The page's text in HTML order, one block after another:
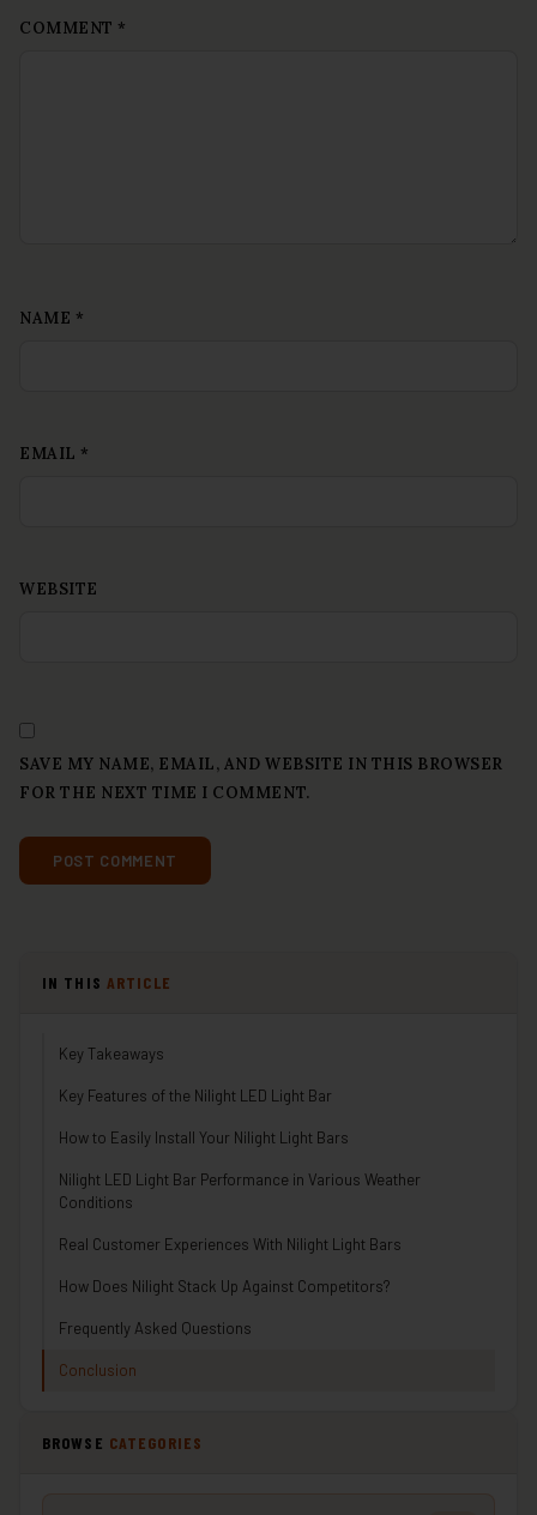
COMMENT *
NAME *
EMAIL *
WEBSITE
SAVE MY NAME, EMAIL, AND WEBSITE IN THIS BROWSER
FOR THE NEXT TIME I COMMENT.
IN THIS ARTICLE
Key Takeaways
Key Features of the Nilight LED Light Bar
How to Easily Install Your Nilight Light Bars
Nilight LED Light Bar Performance in Various Weather
Conditions
Real Customer Experiences With Nilight Light Bars
How Does Nilight Stack Up Against Competitors?
Frequently Asked Questions
Conclusion
BROWSE CATEGORIES